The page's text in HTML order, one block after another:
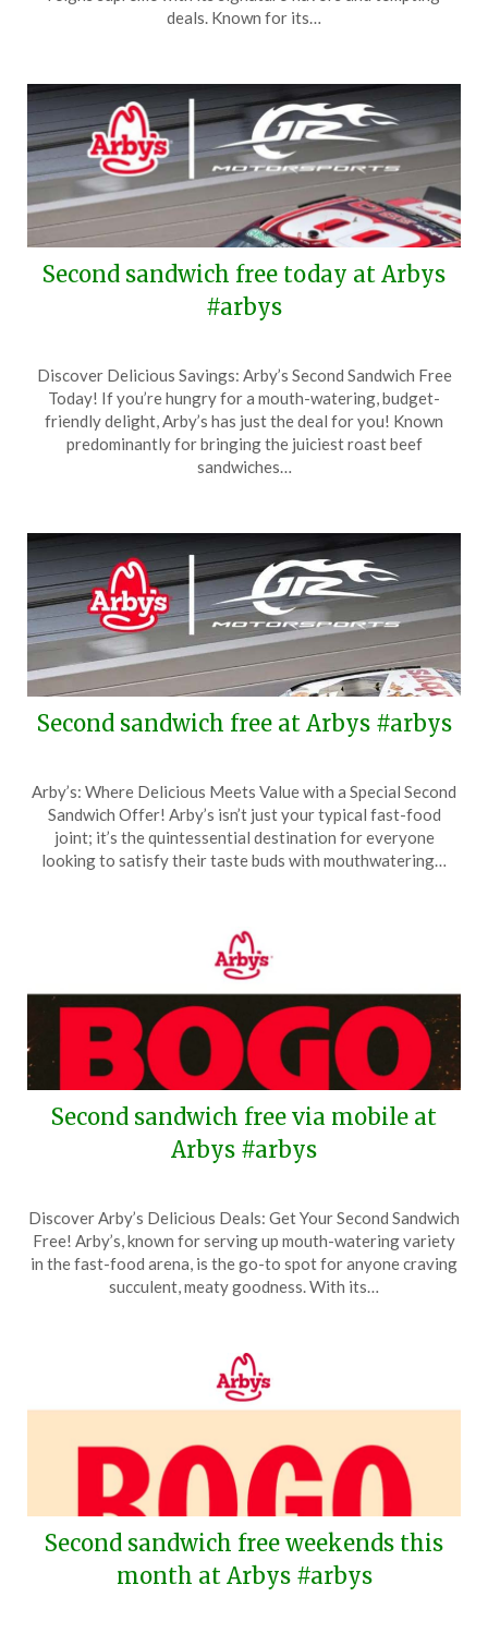
17,
deals. Known for its…
Second sandwich free today at Arbys
#arbys
on
May
10,
2026
TheCouponsApp
Discover Delicious Savings: Arby’s Second Sandwich Free
Today! If you’re hungry for a mouth-watering, budget-
friendly delight, Arby’s has just the deal for you! Known
predominantly for bringing the juiciest roast beef
sandwiches…
Second sandwich free at Arbys #arbys
on
May
2,
TheCouponsApp
Arby’s: Where Delicious Meets Value with a Special Second
Sandwich Offer! Arby’s isn’t just your typical fast-food
joint; it’s the quintessential destination for everyone
looking to satisfy their taste buds with mouthwatering…
Second sandwich free via mobile at
Arbys #arbys
on
April
24,
TheCouponsApp
Discover Arby’s Delicious Deals: Get Your Second Sandwich
Free! Arby’s, known for serving up mouth-watering variety
in the fast-food arena, is the go-to spot for anyone craving
succulent, meaty goodness. With its…
Second sandwich free weekends this
month at Arbys #arbys